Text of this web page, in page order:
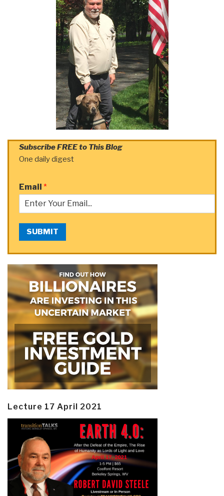
Subscribe FREE to This Blog
One daily digest
Email *
SUBMIT
Lecture 17 April 2021